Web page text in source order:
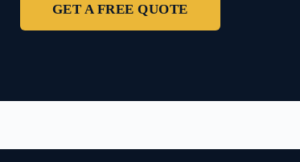
GET A FREE QUOTE